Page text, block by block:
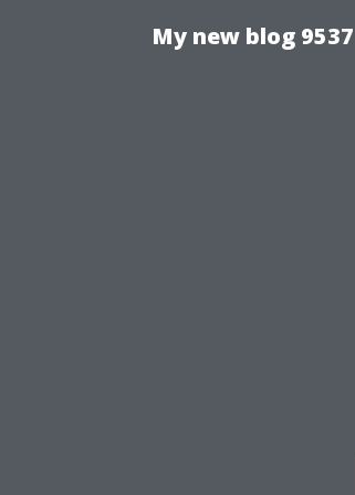
My new blog 9537